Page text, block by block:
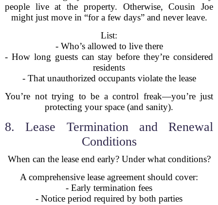
people live at the property. Otherwise, Cousin Joe
might just move in “for a few days” and never leave.
List:
- Who’s allowed to live there
- How long guests can stay before they’re considered
residents
- That unauthorized occupants violate the lease
You’re not trying to be a control freak—you’re just
protecting your space (and sanity).
8. Lease Termination and Renewal
Conditions
When can the lease end early? Under what conditions?
A comprehensive lease agreement should cover:
- Early termination fees
- Notice period required by both parties